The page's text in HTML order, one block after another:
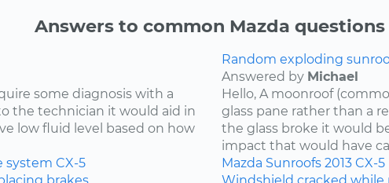
Answers to common Mazda questions
some diagnosis with a
the technician it would aid in
low fluid level based on how
system CX-5
Random exploding
Answered by Michael
Hello, A moonroof
glass pane rather than a
the glass broke it would
impact that would have
Mazda Sunroofs 2013 CX-5
brakes
Windshield cracked while